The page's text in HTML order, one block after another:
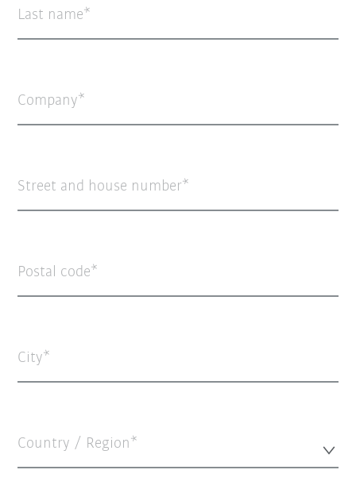
Last name
Company
Street and house number
Postal code
City
Country / Region*